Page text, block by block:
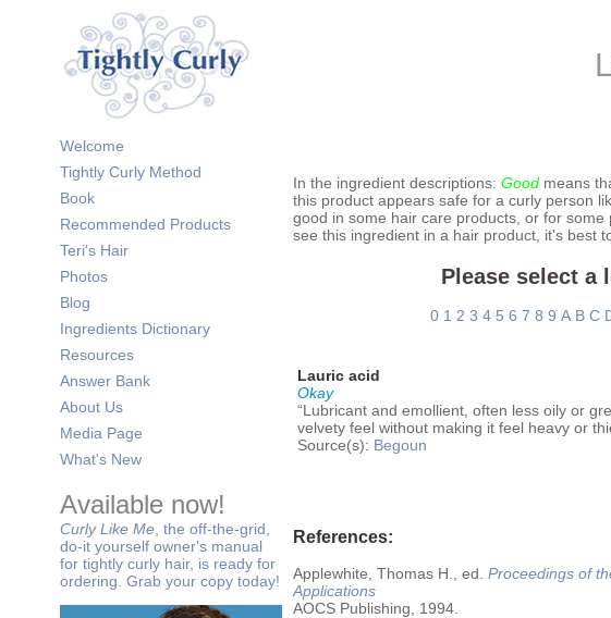
Welcome
Tightly Curly Method
Book
Recommended Products
Teri's Hair
Photos
Blog
Ingredients Dictionary
Resources
Answer Bank
About Us
Media Page
What's New
Available now!
Curly Like Me , the off-the-grid,
do-it yourself owner's manual
for tightly curly hair, is ready for
ordering. Grab your copy today!
In the ingredient descriptions: Good means
this product appears safe for a curly person
good in some hair care products, or for some
see this ingredient in a hair product, it's best
Please select a
0 1 2 3 4 5 6 7 8 9 A B C
Lauric acid
Okay
“Lubricant and emollient, often less oily or
velvety feel without making it feel heavy or
Source(s): Begoun
References:
Applewhite, Thomas H., ed. Proceedings of
Applications
AOCS Publishing, 1994.